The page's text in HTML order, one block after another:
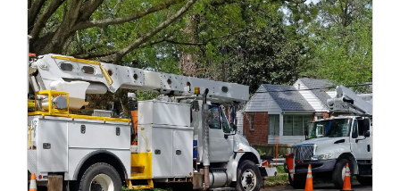
Read more